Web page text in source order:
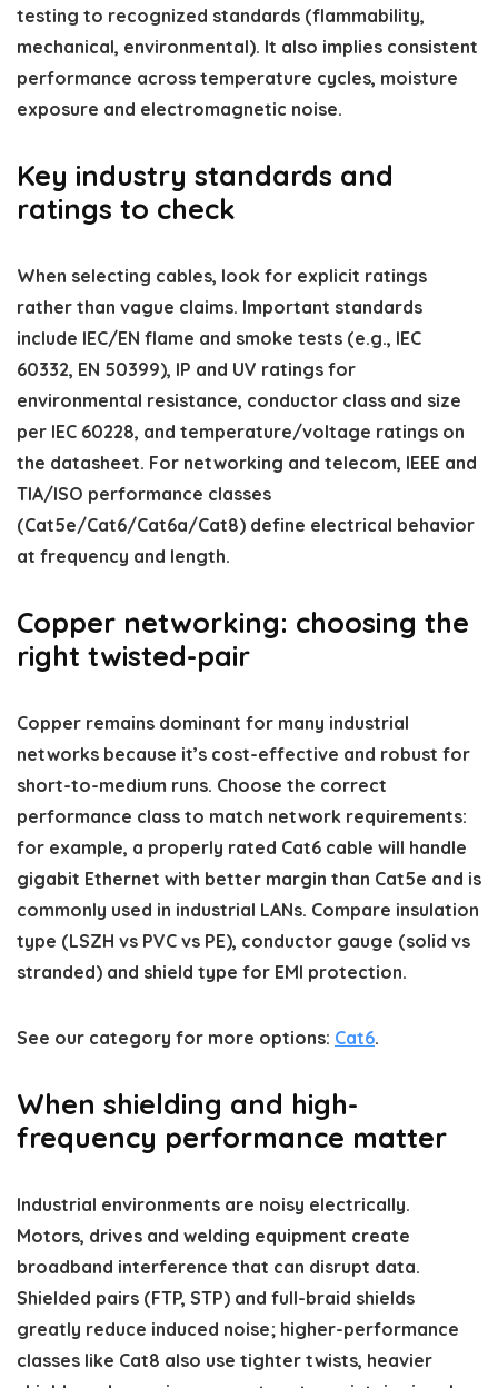
testing to recognized standards (flammability,
mechanical, environmental). It also implies consistent
performance across temperature cycles, moisture
exposure and electromagnetic noise.
Key industry standards and
ratings to check
When selecting cables, look for explicit ratings
rather than vague claims. Important standards
include IEC/EN flame and smoke tests (e.g., IEC
60332, EN 50399), IP and UV ratings for
environmental resistance, conductor class and size
per IEC 60228, and temperature/voltage ratings on
the datasheet. For networking and telecom, IEEE and
TIA/ISO performance classes
(Cat5e/Cat6/Cat6a/Cat8) define electrical behavior
at frequency and length.
Copper networking: choosing the
right twisted-pair
Copper remains dominant for many industrial
networks because it’s cost-effective and robust for
short-to-medium runs. Choose the correct
performance class to match network requirements:
for example, a properly rated Cat6 cable will handle
gigabit Ethernet with better margin than Cat5e and is
commonly used in industrial LANs. Compare insulation
type (LSZH vs PVC vs PE), conductor gauge (solid vs
stranded) and shield type for EMI protection.
See our category for more options: Cat6.
When shielding and high-
frequency performance matter
Industrial environments are noisy electrically.
Motors, drives and welding equipment create
broadband interference that can disrupt data.
Shielded pairs (FTP, STP) and full-braid shields
greatly reduce induced noise; higher-performance
classes like Cat8 also use tighter twists, heavier